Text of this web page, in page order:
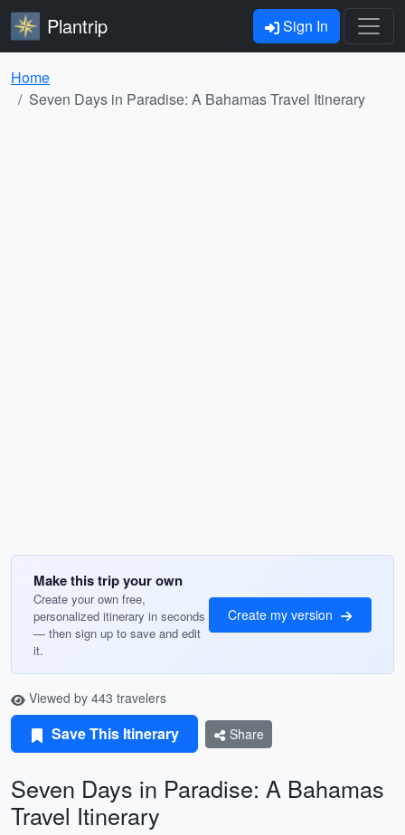
Plantrip Sign In
Home
Seven Days in Paradise: A Bahamas Travel Itinerary
Make this trip your own
Create your own free,
personalized itinerary in seconds
— then sign up to save and edit
it.
Create my version
Viewed by 443 travelers
Save This Itinerary Share
Seven Days in Paradise: A Bahamas
Travel Itinerary